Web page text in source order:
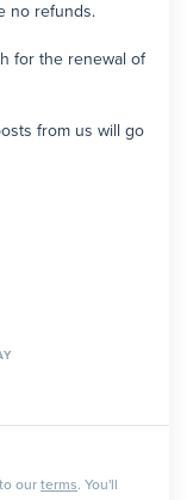
no refunds.
for the renewal of
from us will go
our terms. You'll